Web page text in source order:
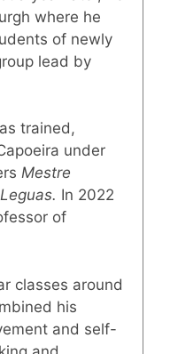
where he
of newly
lead by
trained,
under
Mestre
In 2022
of
classes around
his
and self-